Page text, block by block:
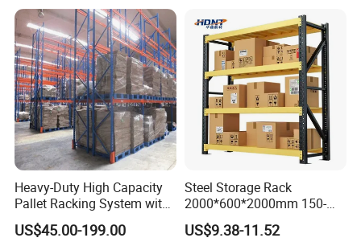
Certificates:
Heavy-Duty High Capacity
Pallet Racking System with
Steel Beams
US$45.00-199.00
Steel Storage Rack
2000*600*2000mm 150-
800kg Warehouse Shelving
Steel Storage Rack
US$9.38-11.52